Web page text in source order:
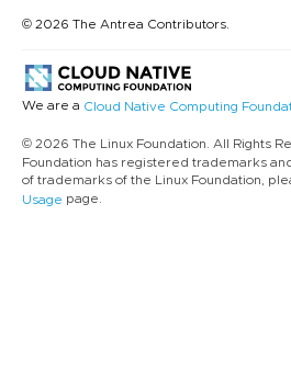
© 2026 The Antrea Contributors.
We are a Cloud Native Computing
© 2026 The Linux Foundation. All Rights
Foundation has registered trademarks
of trademarks of the Linux Foundation,
Usage page.